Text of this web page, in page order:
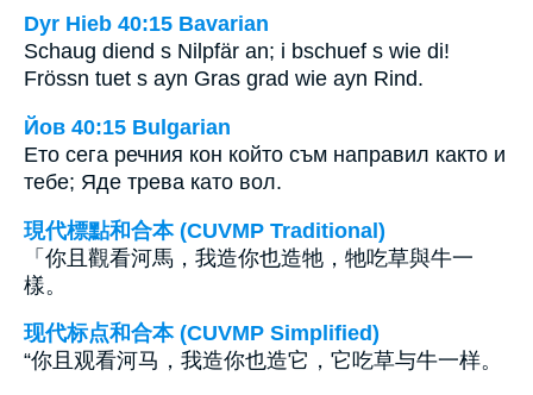
Dyr Hieb 40:15 Bavarian
Schaug diend s Nilpfär an; i bschuef s wie di!
Frössn tuet s ayn Gras grad wie ayn Rind.
Йов 40:15 Bulgarian
Ето сега речния кон който съм направил както и
тебе; Яде трева като вол.
現代標點和合本 (CUVMP Traditional)
「你且觀看河馬，我造你也造牠，牠吃草與牛一
樣。
现代标点和合本 (CUVMP Simplified)
“你且观看河马，我造你也造它，它吃草与牛一样。